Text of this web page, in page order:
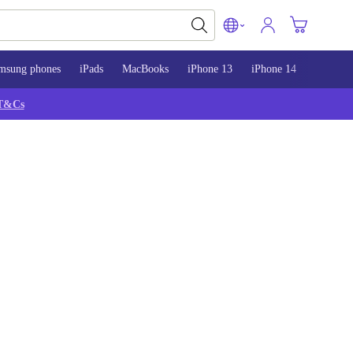
phones iPads MacBooks iPhone 13 iPhone 14